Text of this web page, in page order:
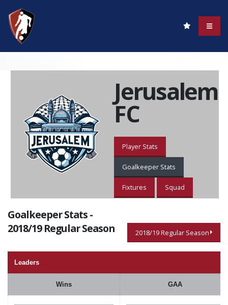
Jerusalem
FC
Player Stats
Goalkeeper Stats
Fixtures Squad
Goalkeeper Stats -
2018/19 Regular Season
2018/19 Regular Season
Leaders
Wins GAA